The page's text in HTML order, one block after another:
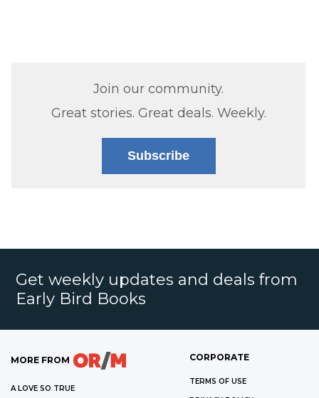
Join our community.
Great stories. Great deals. Weekly.
Subscribe
Get weekly updates and deals from
Early Bird Books
MORE FROM
A LOVE SO TRUE
CORPORATE
TERMS OF USE